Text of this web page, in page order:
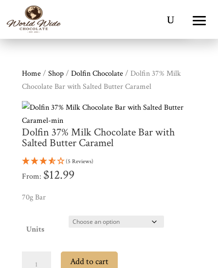
Products
Account
Home/ Shop/ Dolfin Chocolate/ Dolfin 37% Milk
Chocolate Bar with Salted Butter Caramel
Dolfin 37% Milk Chocolate Bar with
Salted Butter Caramel
(5 Reviews)
From: $12.99
70g Bar
Units
Add to cart